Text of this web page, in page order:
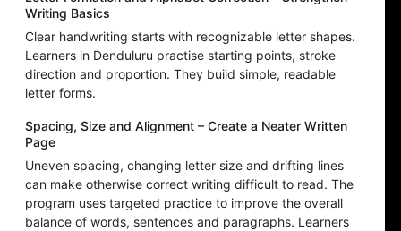
Writing Basics
Clear handwriting starts with recognizable letter shapes.
Learners in Denduluru practise starting points, stroke
direction and proportion. They build simple, readable
letter forms.
Spacing, Size and Alignment – Create a Neater Written
Page
Uneven spacing, changing letter size and drifting lines
can make otherwise correct writing difficult to read. The
program uses targeted practice to improve the overall
balance of words, sentences and paragraphs. Learners